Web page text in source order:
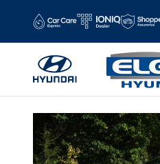
2024 Hyundai